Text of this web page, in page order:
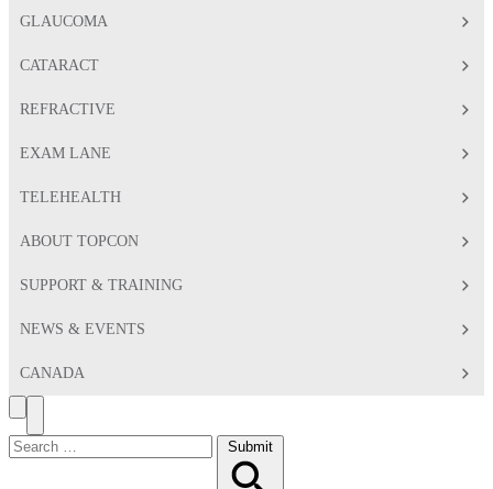
GLAUCOMA
CATARACT
REFRACTIVE
EXAM LANE
TELEHEALTH
ABOUT TOPCON
SUPPORT & TRAINING
NEWS & EVENTS
CANADA
Search
Toggle
Menu
Search
for:
Submit